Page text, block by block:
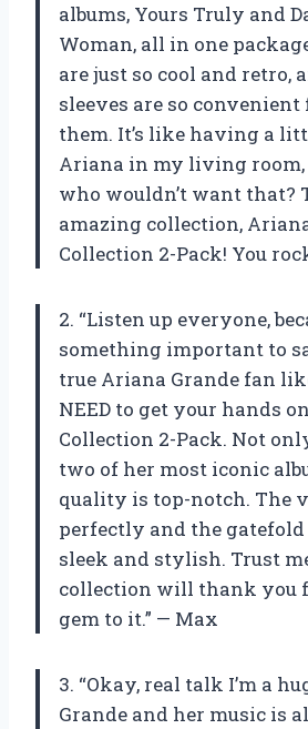
albums, Yours Truly and
Woman, all in one
are just so cool and retro,
sleeves are so
them. It’s like having a
Ariana in my living
who wouldn’t want that?
amazing collection,
Collection 2-Pack! You
2. “Listen up everyone,
something important to
true Ariana Grande fan
NEED to get your hands
Collection 2-Pack. Not
two of her most iconic
quality is top-notch. The
perfectly and the gatefold
sleek and stylish. Trust
collection will thank you
gem to it.” — Max
3. “Okay, real talk I’m a
Grande and her music is